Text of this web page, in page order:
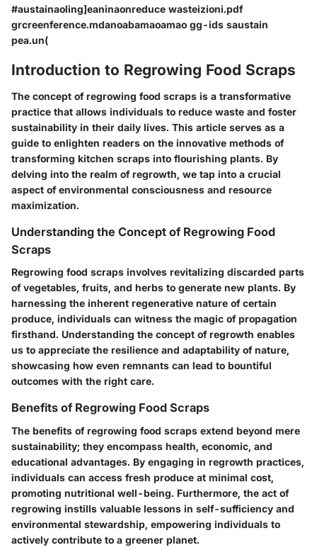
#austainaoling]eaninaonreduce wasteizioni.pdf
grcreenference.mdanoabamaoamao gg-ids saustain
pea.un(
Introduction to Regrowing Food Scraps
The concept of regrowing food scraps is a transformative
practice that allows individuals to reduce waste and foster
sustainability in their daily lives. This article serves as a
guide to enlighten readers on the innovative methods of
transforming kitchen scraps into flourishing plants. By
delving into the realm of regrowth, we tap into a crucial
aspect of environmental consciousness and resource
maximization.
Understanding the Concept of Regrowing Food
Scraps
Regrowing food scraps involves revitalizing discarded parts
of vegetables, fruits, and herbs to generate new plants. By
harnessing the inherent regenerative nature of certain
produce, individuals can witness the magic of propagation
firsthand. Understanding the concept of regrowth enables
us to appreciate the resilience and adaptability of nature,
showcasing how even remnants can lead to bountiful
outcomes with the right care.
Benefits of Regrowing Food Scraps
The benefits of regrowing food scraps extend beyond mere
sustainability; they encompass health, economic, and
educational advantages. By engaging in regrowth practices,
individuals can access fresh produce at minimal cost,
promoting nutritional well-being. Furthermore, the act of
regrowing instills valuable lessons in self-sufficiency and
environmental stewardship, empowering individuals to
actively contribute to a greener planet.